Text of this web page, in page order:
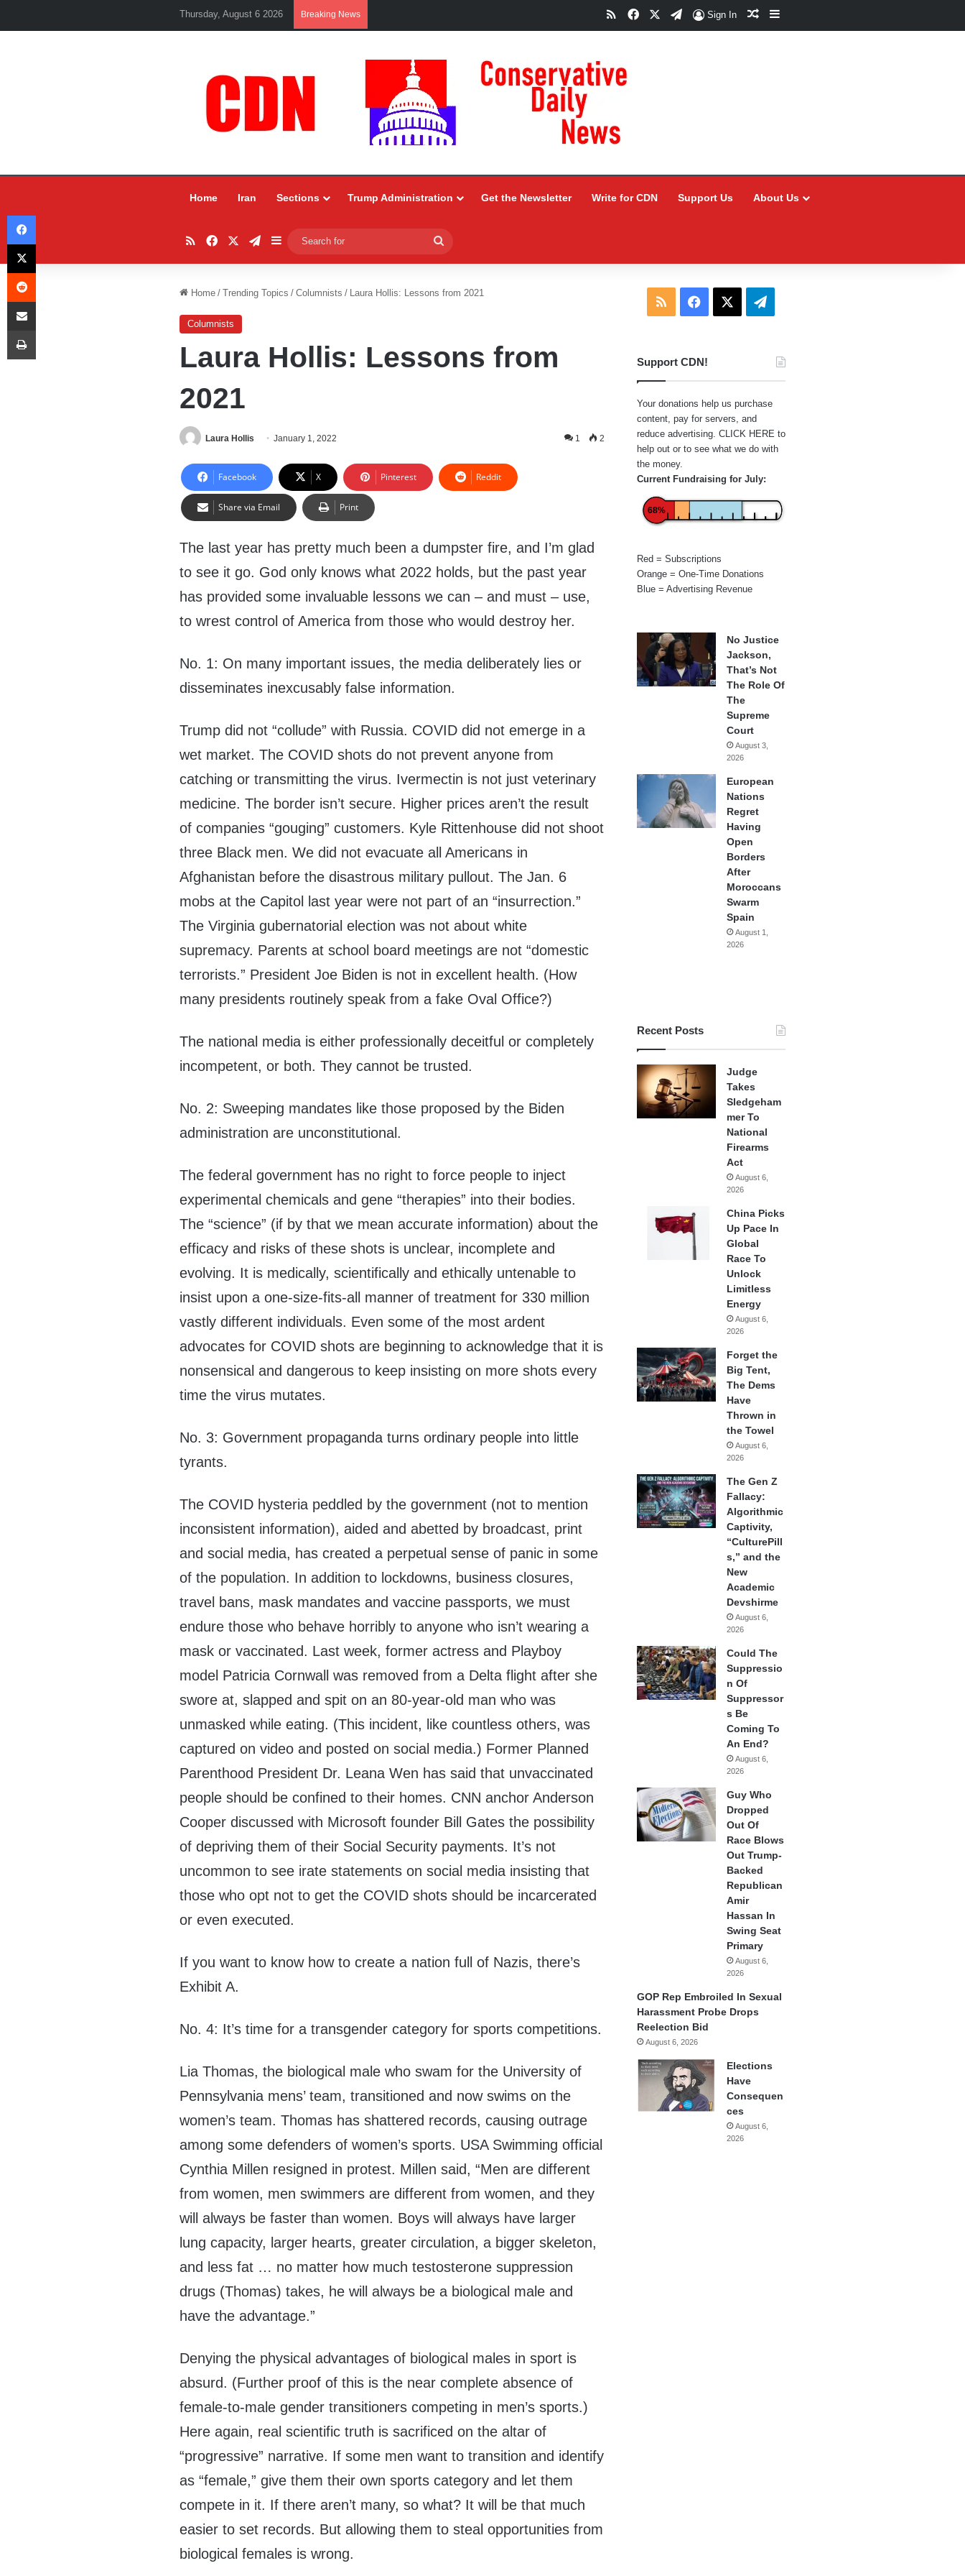
Thursday, August 6 2026 Breaking News RSSFacebookTelegram
Sign In Random Article
Sidebar
Home Iran Sections Trump Administration Get the Newsletter Write for CDN Support Us About Us
RSSFacebookTelegram
Sidebar
for
Home / Trending Topics / Columnists / Laura Hollis: Lessons from 2021
Columnists
Laura Hollis: Lessons from
2021
Laura Hollis January 1, 2022 1 2
Facebook X Pinterest Reddit
Share via Email Print
The last year has pretty much been a dumpster fire, and I’m glad
to see it go. God only knows what 2022 holds, but the past year
has provided some invaluable lessons we can – and must – use,
to wrest control of America from those who would destroy her.
No. 1: On many important issues, the media deliberately lies or
disseminates inexcusably false information.
Trump did not “collude” with Russia. COVID did not emerge in a
wet market. The COVID shots do not prevent anyone from
catching or transmitting the virus. Ivermectin is not just veterinary
medicine. The border isn’t secure. Higher prices aren’t the result
of companies “gouging” customers. Kyle Rittenhouse did not shoot
three Black men. We did not evacuate all Americans in
Afghanistan before the disastrous military pullout. The Jan. 6
mobs at the Capitol last year were not part of an “insurrection.”
The Virginia gubernatorial election was not about white
supremacy. Parents at school board meetings are not “domestic
terrorists.” President Joe Biden is not in excellent health. (How
many presidents routinely speak from a fake Oval Office?)
The national media is either professionally deceitful or completely
incompetent, or both. They cannot be trusted.
No. 2: Sweeping mandates like those proposed by the Biden
administration are unconstitutional.
The federal government has no right to force people to inject
experimental chemicals and gene “therapies” into their bodies.
The “science” (if by that we mean accurate information) about the
efficacy and risks of these shots is unclear, incomplete and
evolving. It is medically, scientifically and ethically untenable to
insist upon a one-size-fits-all manner of treatment for 330 million
vastly different individuals. Even some of the most ardent
advocates for COVID shots are beginning to acknowledge that it is
nonsensical and dangerous to keep insisting on more shots every
time the virus mutates.
No. 3: Government propaganda turns ordinary people into little
tyrants.
The COVID hysteria peddled by the government (not to mention
inconsistent information), aided and abetted by broadcast, print
and social media, has created a perpetual sense of panic in some
of the population. In addition to lockdowns, business closures,
travel bans, mask mandates and vaccine passports, we must
endure those who behave horribly to anyone who isn’t wearing a
mask or vaccinated. Last week, former actress and Playboy
model Patricia Cornwall was removed from a Delta flight after she
swore at, slapped and spit on an 80-year-old man who was
unmasked while eating. (This incident, like countless others, was
captured on video and posted on social media.) Former Planned
Parenthood President Dr. Leana Wen has said that unvaccinated
people should be confined to their homes. CNN anchor Anderson
Cooper discussed with Microsoft founder Bill Gates the possibility
of depriving them of their Social Security payments. It’s not
uncommon to see irate statements on social media insisting that
those who opt not to get the COVID shots should be incarcerated
or even executed.
If you want to know how to create a nation full of Nazis, there’s
Exhibit A.
No. 4: It’s time for a transgender category for sports competitions.
Lia Thomas, the biological male who swam for the University of
Pennsylvania mens’ team, transitioned and now swims on the
women’s team. Thomas has shattered records, causing outrage
among some defenders of women’s sports. USA Swimming official
Cynthia Millen resigned in protest. Millen said, “Men are different
from women, men swimmers are different from women, and they
will always be faster than women. Boys will always have larger
lung capacity, larger hearts, greater circulation, a bigger skeleton,
and less fat … no matter how much testosterone suppression
drugs (Thomas) takes, he will always be a biological male and
have the advantage.”
Denying the physical advantages of biological males in sport is
absurd. (Further proof of this is the near complete absence of
female-to-male gender transitioners competing in men’s sports.)
Here again, real scientific truth is sacrificed on the altar of
“progressive” narrative. If some men want to transition and identify
as “female,” give them their own sports category and let them
compete in it. If there aren’t many, so what? It will be that much
easier to set records. But allowing them to steal opportunities from
biological females is wrong.
RSS Facebook Telegram
Support CDN!
Your donations help us purchase
content, pay for servers, and
reduce advertising. CLICK HERE to
help out or to see what we do with
the money.
Current Fundraising for July:
68%
Red = Subscriptions
Orange = One-Time Donations
Blue = Advertising Revenue
No Justice
Jackson,
That’s Not
The Role Of
The
Supreme
Court
August 3,
2026
European
Nations
Regret
Having
Open
Borders
After
Moroccans
Swarm
Spain
August 1,
2026
Recent Posts
Judge
Takes
Sledgeham
mer To
National
Firearms
Act
August 6,
2026
China Picks
Up Pace In
Global
Race To
Unlock
Limitless
Energy
August 6,
2026
Forget the
Big Tent,
The Dems
Have
Thrown in
the Towel
August 6,
2026
The Gen Z
Fallacy:
Algorithmic
Captivity,
“CulturePill
s,” and the
New
Academic
Devshirme
August 6,
2026
Could The
Suppressio
n Of
Suppressor
s Be
Coming To
An End?
August 6,
2026
Guy Who
Dropped
Out Of
Race Blows
Out Trump-
Backed
Republican
Amir
Hassan In
Swing Seat
Primary
August 6,
2026
GOP Rep Embroiled In Sexual
Harassment Probe Drops
Reelection Bid
August 6, 2026
Elections
Have
Consequen
ces
August 6,
2026
Facebook
X
Reddit
Share via Email